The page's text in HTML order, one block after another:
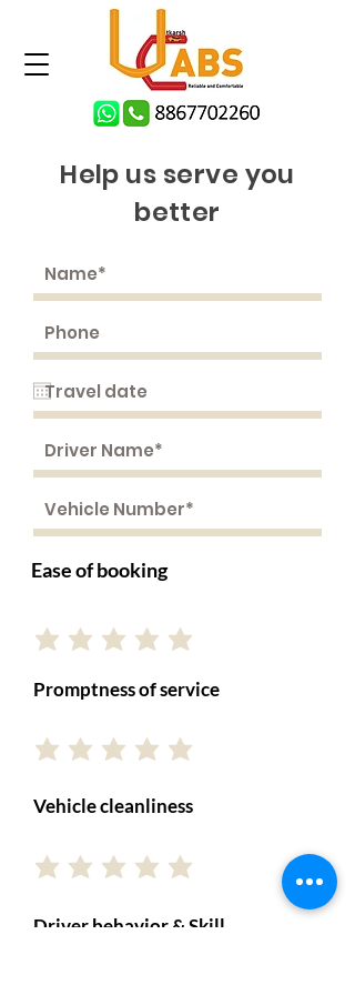
Help us serve you
better
Ease of booking
Promptness of service
Vehicle cleanliness
Driver behavior & Skill